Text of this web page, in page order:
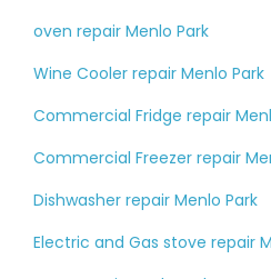
oven repair Menlo Park
Wine Cooler repair Menlo Park
Commercial Fridge repair
Commercial Freezer repair
Dishwasher repair Menlo Park
Electric and Gas stove repair